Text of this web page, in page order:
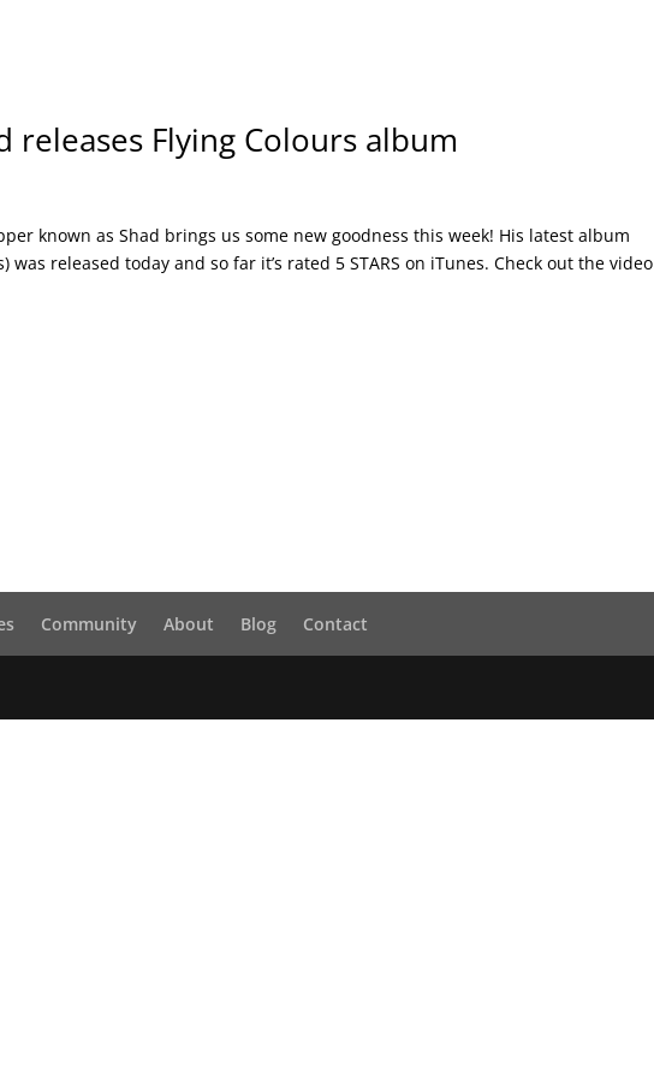
releases Flying Colours album
known as Shad brings us some new goodness this week! His latest album
was released today and so far it’s rated 5 STARS on iTunes. Check out the video
Community About Blog Contact